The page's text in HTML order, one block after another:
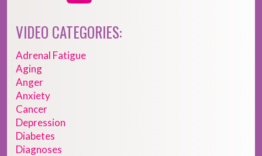
VIDEO CATEGORIES:
Adrenal Fatigue
Aging
Anger
Anxiety
Cancer
Depression
Diabetes
Diagnoses